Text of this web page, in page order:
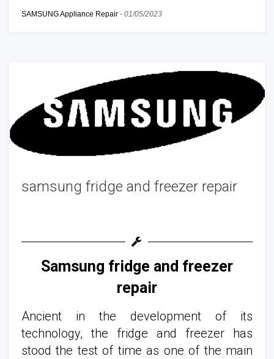
SAMSUNG Appliance Repair - 01/05/2023
samsung fridge and freezer repair
Samsung fridge and freezer
repair
Ancient in the development of its
technology, the fridge and freezer has
stood the test of time as one of the main